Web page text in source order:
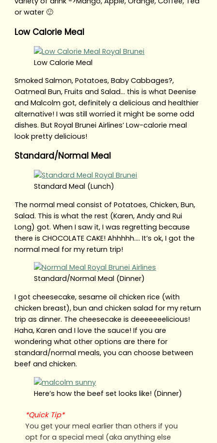
or water 🙂
Low Calorie Meal
Low Calorie Meal
Smoked Salmon, Potatoes, Baby Cabbages?,
Oatmeal Bun, Fruits and Salad… this is what Deenise
and Malcolm got, definitely a delicious and healthier
alternative! I was still worried it might be some odd
dishes. But Royal Brunei Airlines’ Low-calorie meal
look pretty delicious!
Standard/Normal Meal
Standard Meal (Lunch)
The normal meal consist of Potatoes, Chicken, Bun,
Salad. This is what the rest (Karen, Andy and Rui
Long) got. When I saw it, I was regretting because
there is CHOCOLATE CAKE! Ahhhhh…. It’s ok, I got the
normal meal for my return trip!
Standard/Normal Meal (Dinner)
I got cheesecake, sesame oil chicken rice (with
chicken breast), bun and chicken salad for my return
trip as dinner. The cheesecake is deeeeeeelicious!
Haha, Karen and I love the sauce! If you are
wondering what other options are there for
standard/normal meals, you can choose between
beef and chicken.
Here’s how the beef set looks like! (Dinner)
*Quick Tip*
You get your meal earlier than others if you
opt for a special meal (aka anything else